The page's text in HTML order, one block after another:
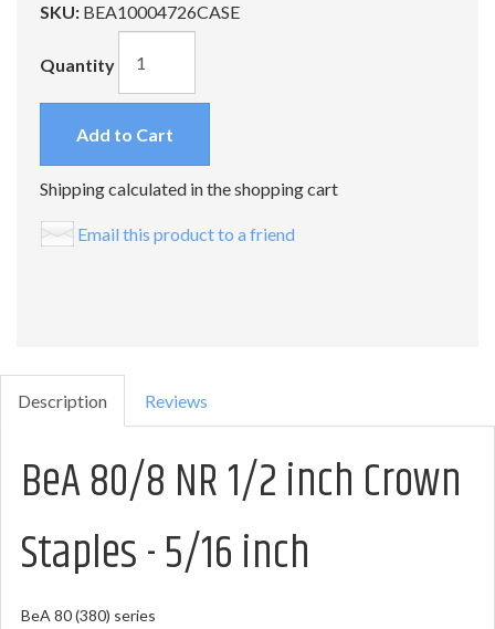
SKU: BEA10004726CASE
Quantity
Add to Cart
Shipping calculated in the shopping cart
Email this product to a friend
Description Reviews
BeA 80/8 NR 1/2 inch Crown
Staples - 5/16 inch
BeA 80 (380) series